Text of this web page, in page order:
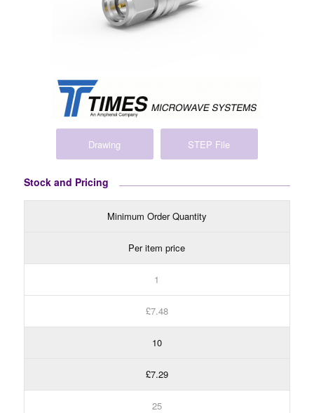
Drawing STEP File
Stock and Pricing
Minimum Order Quantity
Per item price
1
£7.48
10
£7.29
25